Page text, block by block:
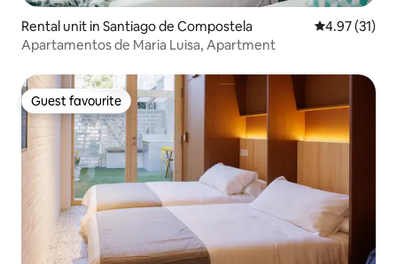
Rental unit in Santiago de Compostela 4.97 out of 5
4.97 (31)
Apartamentos de Maria Luisa, Apartment
Guest favourite
Guest favourite